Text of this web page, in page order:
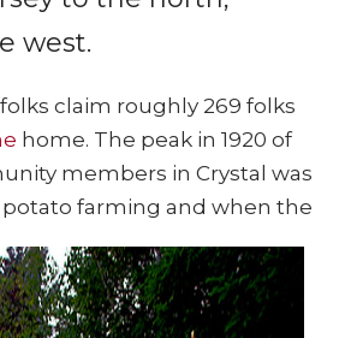
west.
claim roughly 269 folks
home. The peak in 1920 of
members in Crystal was
farming and when the